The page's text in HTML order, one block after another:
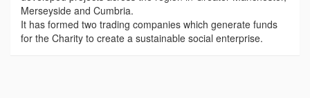
Merseyside and Cumbria.
It has formed two trading companies which generate funds
for the Charity to create a sustainable social enterprise.